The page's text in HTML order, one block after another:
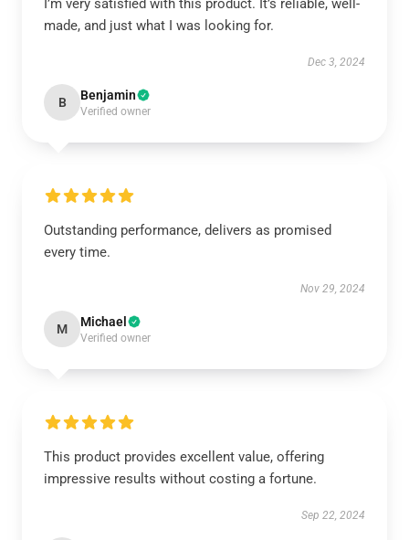
I’m very satisfied with this product. It’s reliable, well-
made, and just what I was looking for.
Dec 3, 2024
B Benjamin
Verified owner
Outstanding performance, delivers as promised
every time.
Nov 29, 2024
M Michael
Verified owner
This product provides excellent value, offering
impressive results without costing a fortune.
Sep 22, 2024